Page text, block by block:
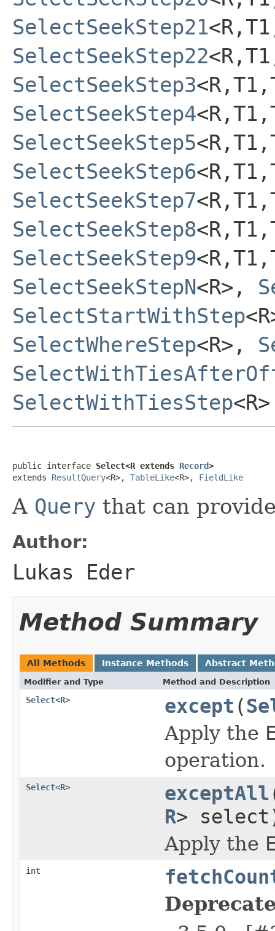
SelectSeekStep21
SelectSeekStep22
SelectSeekStep3
SelectSeekStep4
SelectSeekStep5
SelectSeekStep6
SelectSeekStep7
SelectSeekStep8
SelectSeekStep9
SelectSeekStepN<R>,
SelectStartWithStep
SelectWhereStep<R>,
SelectWithTiesStep<R>
public interface Select<R extends Record>
extends ResultQuery<R>, TableLike<R>, FieldLike
A Query that can
Author:
Lukas Eder
Method Summary
All Methods Instance Methods Abstract
Modifier and Type Method and Description
Select<R> except (
Apply the
operation.
Select<R> exceptAll
R>
Apply the
int